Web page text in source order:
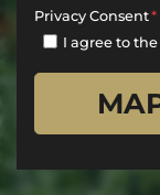
Privacy Consent*
I agree to the